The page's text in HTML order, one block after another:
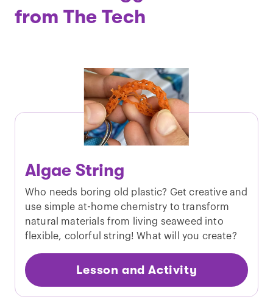
from The Tech
Algae String
Who needs boring old plastic? Get creative and
use simple at-home chemistry to transform
natural materials from living seaweed into
flexible, colorful string! What will you create?
Lesson and Activity